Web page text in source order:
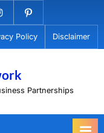
Pinterest
Policy Disclaimer
Partnerships